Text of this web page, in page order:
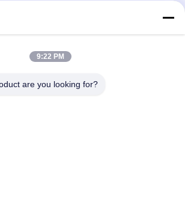
Profil przedsiębiorstwa
Wycieczka po fabryce
Sprawy
9:22 PM
are you looking for?